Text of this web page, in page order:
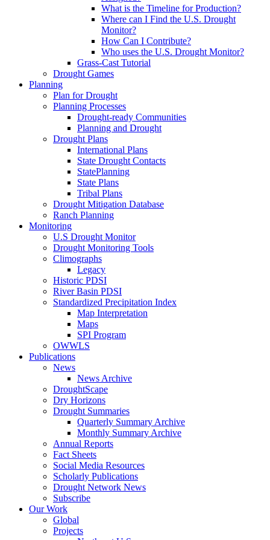
What is the Timeline for Production?
Where can I Find the U.S. Drought
Monitor?
How Can I Contribute?
Who uses the U.S. Drought Monitor?
Grass-Cast Tutorial
Drought Games
Planning
Plan for Drought
Planning Processes
Drought-ready Communities
Planning and Drought
Drought Plans
International Plans
State Drought Contacts
StatePlanning
State Plans
Tribal Plans
Drought Mitigation Database
Ranch Planning
Monitoring
U.S Drought Monitor
Drought Monitoring Tools
Climographs
Legacy
Historic PDSI
River Basin PDSI
Standardized Precipitation Index
Map Interpretation
Maps
SPI Program
OWWLS
Publications
News
News Archive
DroughtScape
Dry Horizons
Drought Summaries
Quarterly Summary Archive
Monthly Summary Archive
Annual Reports
Fact Sheets
Social Media Resources
Scholarly Publications
Drought Network News
Subscribe
Our Work
Global
Projects